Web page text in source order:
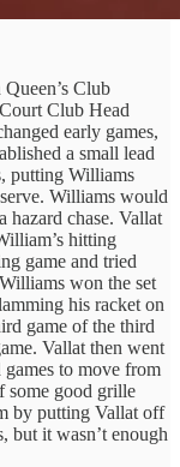
Club
Club Head
early games,
a small lead
putting Williams
Williams would
hazard chase. Vallat
hitting
game and tried
won the set
his racket on
game of the third
Vallat then went
to move from
some good grille
by putting Vallat off
but it wasn’t enough